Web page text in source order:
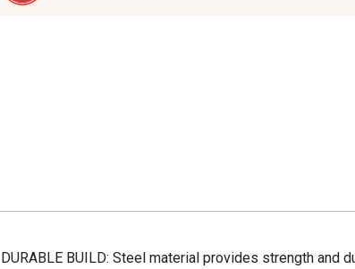
DURABLE BUILD: Steel material provides strength and